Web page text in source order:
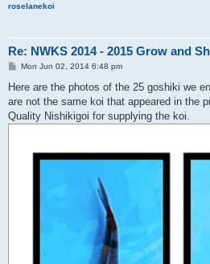
roselanekoi
Re: NWKS 2014 - 2015 Grow and
P
s
Mon Jun 02, 2014 6:48 pm
Here are the photos of the 25 goshiki we
are not the same koi that appeared in the
Quality Nishikigoi for supplying the koi.